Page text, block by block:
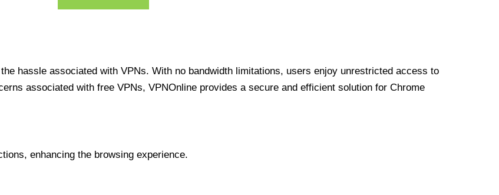
hassle associated with VPNs. With no bandwidth limitations, users enjoy unrestricted access to
associated with free VPNs, VPNOnline provides a secure and efficient solution for Chrome
enhancing the browsing experience.